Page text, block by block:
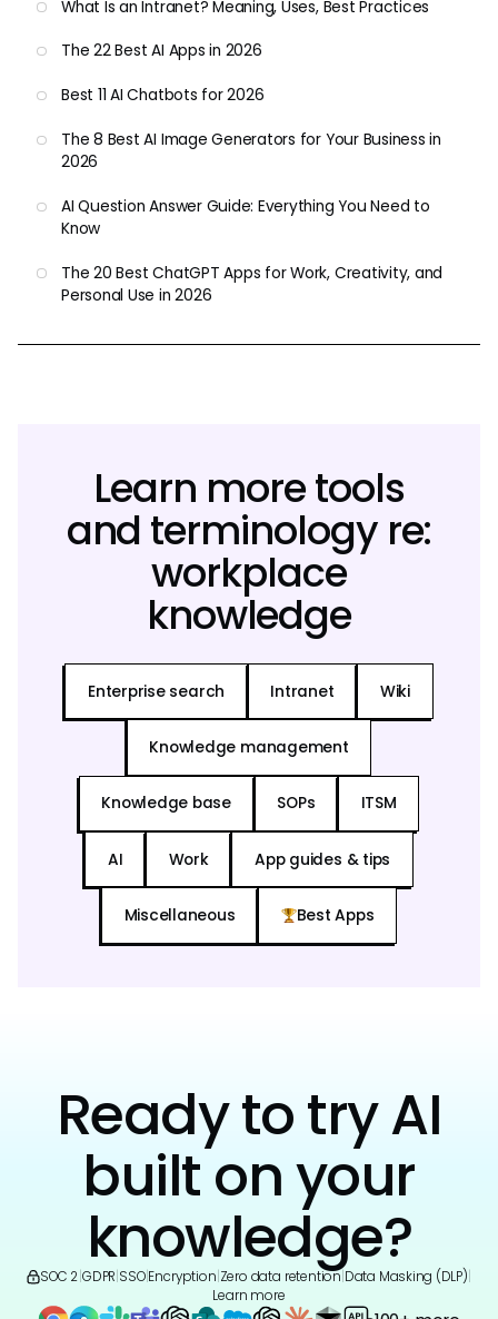
What Is an Intranet? Meaning, Uses, Best Practices
The 22 Best AI Apps in 2026
Best 11 AI Chatbots for 2026
The 8 Best AI Image Generators for Your Business in
2026
AI Question Answer Guide: Everything You Need to
Know
The 20 Best ChatGPT Apps for Work, Creativity, and
Personal Use in 2026
Learn more tools
and terminology re:
workplace
knowledge
Enterprise search Intranet Wiki
Knowledge management
Knowledge base SOPs ITSM
AI Work App guides & tips
Miscellaneous Best Apps
Ready to try AI
built on your
knowledge?
SOC 2 GDPR SSO|Encryption Zero data retention Data Masking (DLP)
Learn more